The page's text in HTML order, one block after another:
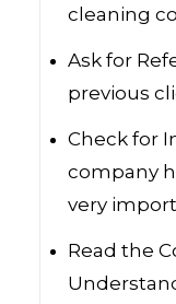
cleaning
Ask for
previous
Check for
company
very
Read the